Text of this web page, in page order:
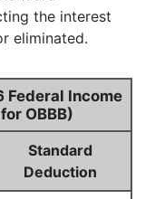
the interest
eliminated.
Income
OBBB)
Standard
Deduction